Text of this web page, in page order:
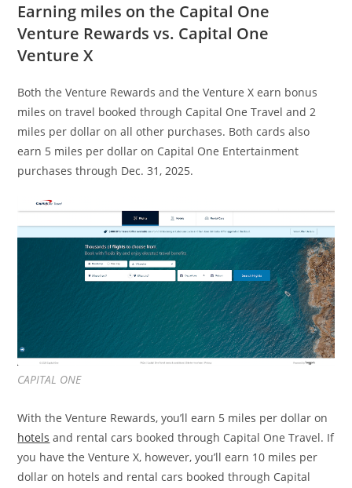
Earning miles on the Capital One
Venture Rewards vs. Capital One
Venture X
Both the Venture Rewards and the Venture X earn bonus
miles on travel booked through Capital One Travel and 2
miles per dollar on all other purchases. Both cards also
earn 5 miles per dollar on Capital One Entertainment
purchases through Dec. 31, 2025.
CAPITAL ONE
With the Venture Rewards, you’ll earn 5 miles per dollar on
hotels and rental cars booked through Capital One Travel. If
you have the Venture X, however, you’ll earn 10 miles per
dollar on hotels and rental cars booked through Capital